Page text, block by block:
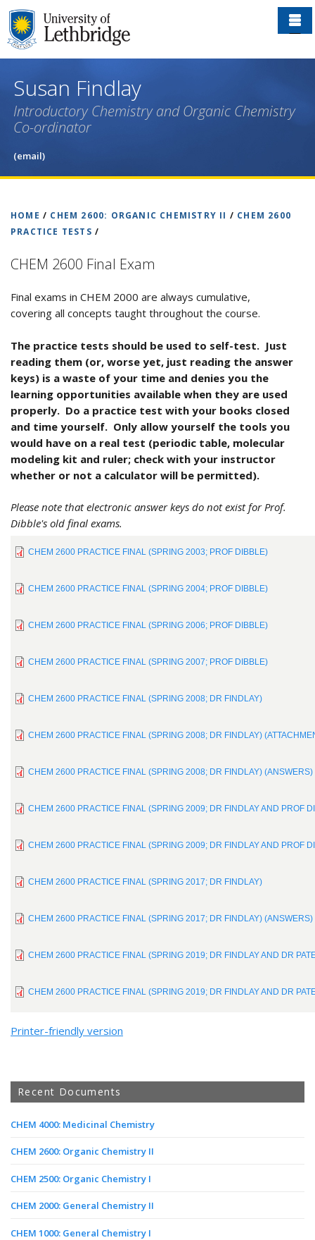
Skip
to
main
Susan Findlay
Introductory Chemistry and Organic Chemistry
Co-ordinator
(email)
HOME / CHEM 2600: ORGANIC CHEMISTRY II / CHEM 2600
PRACTICE TESTS /
CHEM 2600 Final Exam
Final exams in CHEM 2000 are always cumulative,
covering all concepts taught throughout the course.
The practice tests should be used to self-test. Just
reading them (or, worse yet, just reading the answer
keys) is a waste of your time and denies you the
learning opportunities available when they are used
properly. Do a practice test with your books closed
and time yourself. Only allow yourself the tools you
would have on a real test (periodic table, molecular
modeling kit and ruler; check with your instructor
whether or not a calculator will be permitted).
Please note that electronic answer keys do not exist for Prof.
Dibble's old final exams.
CHEM 2600 PRACTICE FINAL (SPRING 2003; PROF DIBBLE)
CHEM 2600 PRACTICE FINAL (SPRING 2004; PROF DIBBLE)
CHEM 2600 PRACTICE FINAL (SPRING 2006; PROF DIBBLE)
CHEM 2600 PRACTICE FINAL (SPRING 2007; PROF DIBBLE)
CHEM 2600 PRACTICE FINAL (SPRING 2008; DR FINDLAY)
CHEM 2600 PRACTICE FINAL (SPRING 2008; DR FINDLAY)
CHEM 2600 PRACTICE FINAL (SPRING 2008; DR FINDLAY) (ANSWERS)
CHEM 2600 PRACTICE FINAL (SPRING 2009; DR FINDLAY AND PROF
CHEM 2600 PRACTICE FINAL (SPRING 2009; DR FINDLAY AND PROF
CHEM 2600 PRACTICE FINAL (SPRING 2017; DR FINDLAY)
CHEM 2600 PRACTICE FINAL (SPRING 2017; DR FINDLAY) (ANSWERS)
CHEM 2600 PRACTICE FINAL (SPRING 2019; DR FINDLAY AND DR
CHEM 2600 PRACTICE FINAL (SPRING 2019; DR FINDLAY AND DR
Printer-friendly version
Recent Documents
CHEM 4000: Medicinal Chemistry
CHEM 2600: Organic Chemistry II
CHEM 2500: Organic Chemistry I
CHEM 2000: General Chemistry II
CHEM 1000: General Chemistry I